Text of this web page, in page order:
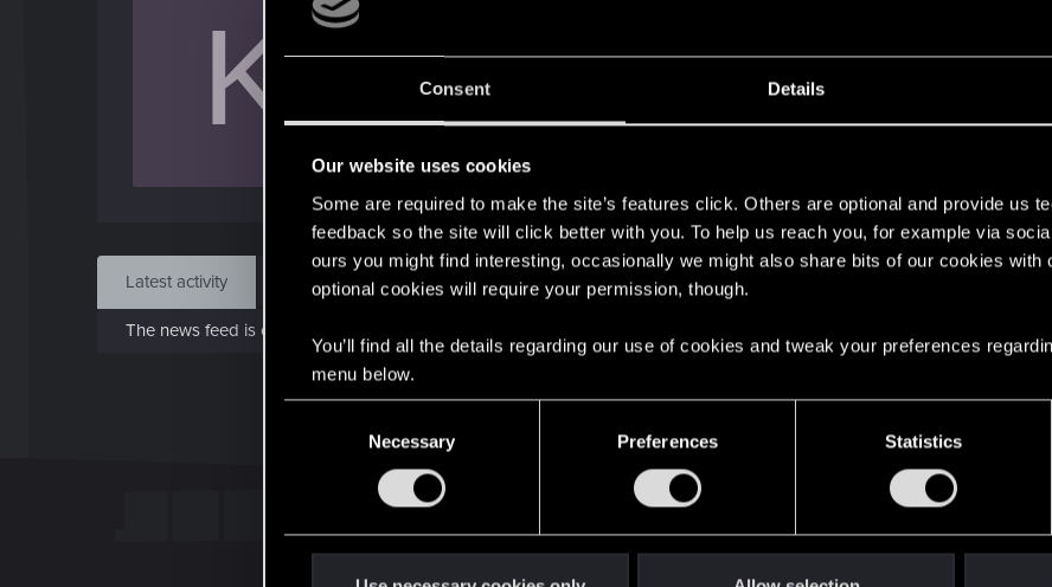
Consent Details
Our website uses cookies
Some are required to make the site’s features click. Others are optional and provide us
feedback so the site will click better with you. To help us reach you, for example via
ours you might find interesting, occasionally we might also share bits of our cookies with
optional cookies will require your permission, though.
You’ll find all the details regarding our use of cookies and tweak your preferences
menu below.
Necessary Preferences Statistics
K Jun 14, 2015
Messages
89
Find
Latest activity Postings About
The news feed is currently empty.